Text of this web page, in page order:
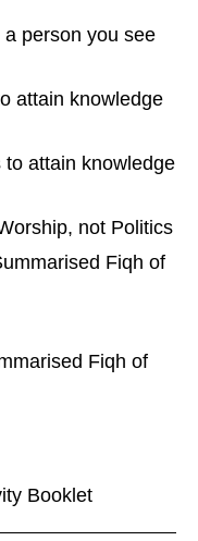
person you see
attain knowledge
to attain knowledge
not Politics
Fiqh of
Fiqh of
Booklet